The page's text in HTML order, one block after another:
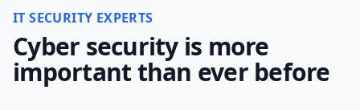
IT SECURITY EXPERTS
Cyber security is more
important than ever before